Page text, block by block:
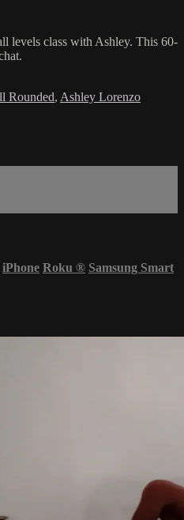
levels class with Ashley. This 60-
Rounded, Ashley Lorenzo
iPhone Roku ® Samsung Smart